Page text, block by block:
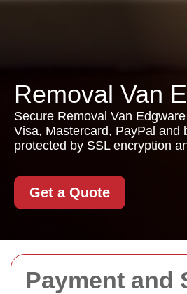
Payment and
Removal Van
Secure Removal Van
Visa, Mastercard, PayPal and
protected by SSL encryption
Get a Quote